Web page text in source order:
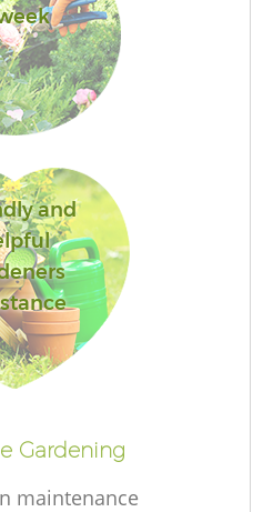
and
Gardening
maintenance